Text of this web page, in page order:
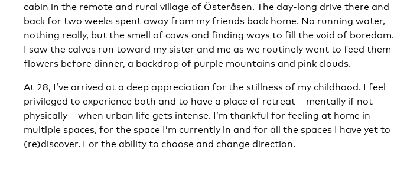
cabin in the remote and rural village of Österåsen. The day-long drive there and
back for two weeks spent away from my friends back home. No running water,
nothing really, but the smell of cows and finding ways to fill the void of boredom.
I saw the calves run toward my sister and me as we routinely went to feed them
flowers before dinner, a backdrop of purple mountains and pink clouds.
At 28, I’ve arrived at a deep appreciation for the stillness of my childhood. I feel
privileged to experience both and to have a place of retreat – mentally if not
physically – when urban life gets intense. I’m thankful for feeling at home in
multiple spaces, for the space I’m currently in and for all the spaces I have yet to
(re)discover. For the ability to choose and change direction.